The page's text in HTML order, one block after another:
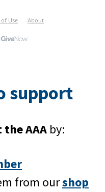
support
AAA by:
from ourshop